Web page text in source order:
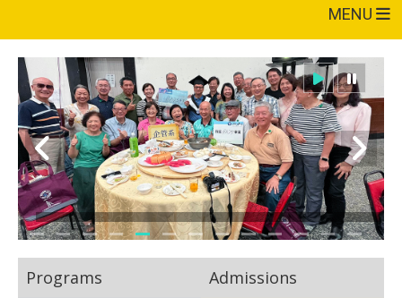
MENU
Programs Admissions